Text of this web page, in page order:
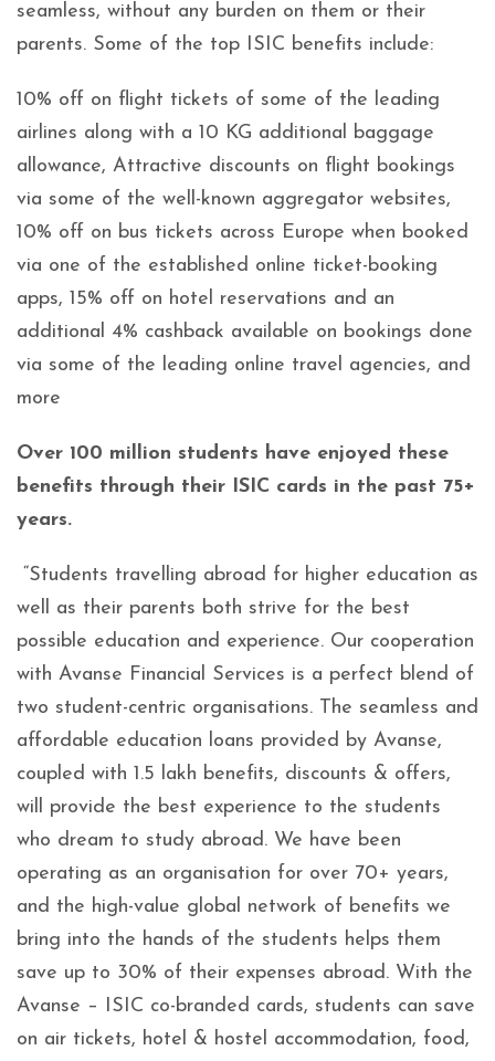
seamless, without any burden on them or their
parents. Some of the top ISIC benefits include:
10% off on flight tickets of some of the leading
airlines along with a 10 KG additional baggage
allowance, Attractive discounts on flight bookings
via some of the well-known aggregator websites,
10% off on bus tickets across Europe when booked
via one of the established online ticket-booking
apps, 15% off on hotel reservations and an
additional 4% cashback available on bookings done
via some of the leading online travel agencies, and
more
Over 100 million students have enjoyed these
benefits through their ISIC cards in the past 75+
years.
“Students travelling abroad for higher education as
well as their parents both strive for the best
possible education and experience. Our cooperation
with Avanse Financial Services is a perfect blend of
two student-centric organisations. The seamless and
affordable education loans provided by Avanse,
coupled with 1.5 lakh benefits, discounts & offers,
will provide the best experience to the students
who dream to study abroad. We have been
operating as an organisation for over 70+ years,
and the high-value global network of benefits we
bring into the hands of the students helps them
save up to 30% of their expenses abroad. With the
Avanse – ISIC co-branded cards, students can save
on air tickets, hotel & hostel accommodation, food,